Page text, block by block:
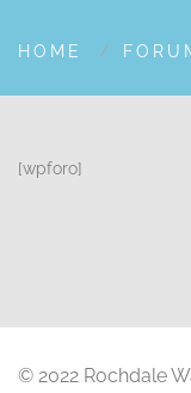
HOME
[wpforo]
© 2022 Rochdale